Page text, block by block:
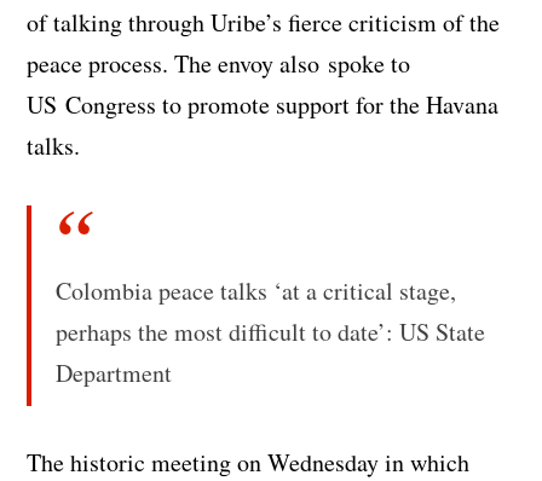
of talking through Uribe’s fierce criticism of the
peace process. The envoy also spoke to
US Congress to promote support for the Havana
talks.
Colombia peace talks ‘at a critical stage,
perhaps the most difficult to date’: US State
Department
The historic meeting on Wednesday in which